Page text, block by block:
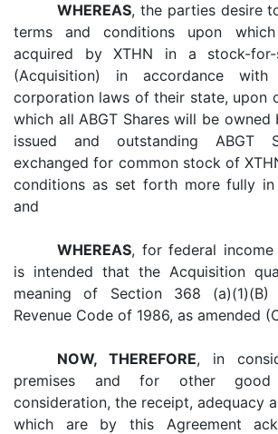
WHEREAS, the parties desire
terms and conditions upon
acquired by XTHN in a stock-for-
(Acquisition) in accordance
corporation laws of their state, upon
which all ABGT Shares will be owned
issued and outstanding ABGT
exchanged for common stock of
conditions as set forth more fully in
and
WHEREAS, for federal
is intended that the Acquisition
meaning of Section 368
Revenue Code of 1986, as amended
NOW, THEREFORE, in
premises and for other good
consideration, the receipt, adequacy
which are by this Agreement